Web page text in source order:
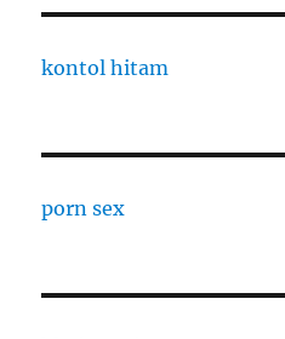
kontol hitam
porn sex